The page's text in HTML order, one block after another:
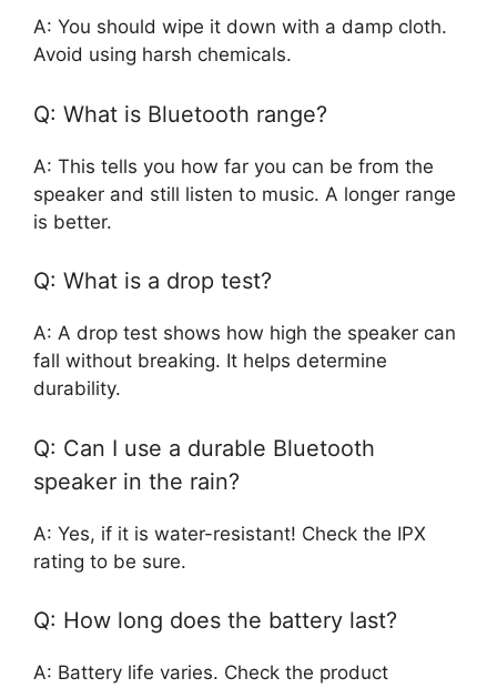
A: You should wipe it down with a damp cloth.
Avoid using harsh chemicals.
Q: What is Bluetooth range?
A: This tells you how far you can be from the
speaker and still listen to music. A longer range
is better.
Q: What is a drop test?
A: A drop test shows how high the speaker can
fall without breaking. It helps determine
durability.
Q: Can I use a durable Bluetooth
speaker in the rain?
A: Yes, if it is water-resistant! Check the IPX
rating to be sure.
Q: How long does the battery last?
A: Battery life varies. Check the product